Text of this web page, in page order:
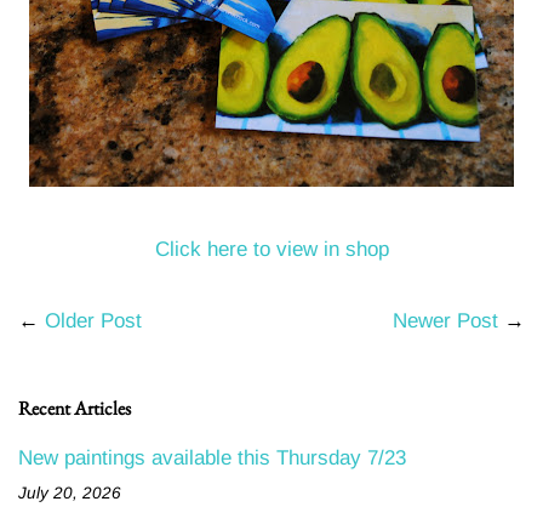
Click here to view in shop
← Older Post Newer Post →
Recent Articles
New paintings available this Thursday 7/23
July 20, 2026